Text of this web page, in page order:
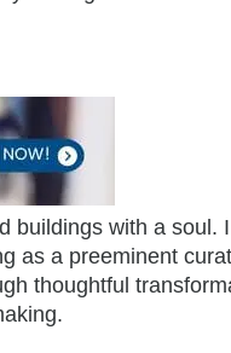
buildings with a soul.
as a preeminent
thoughtful